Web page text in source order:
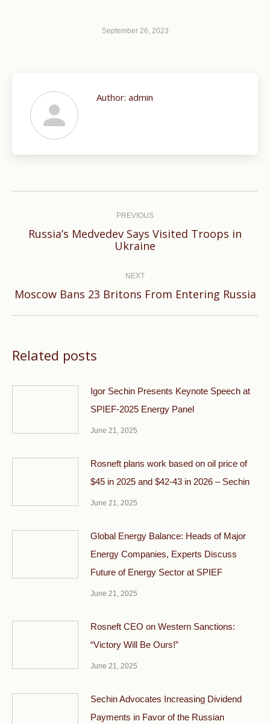
September 26, 2023
Author: admin
PREVIOUS
Previous
Russia’s Medvedev Says Visited Troops in
Ukraine
NEXT
Next
Moscow Bans 23 Britons From Entering Russia
Related posts
Igor Sechin Presents Keynote Speech at
SPIEF-2025 Energy Panel
June 21, 2025
Rosneft plans work based on oil price of
$45 in 2025 and $42-43 in 2026 – Sechin
June 21, 2025
Global Energy Balance: Heads of Major
Energy Companies, Experts Discuss
Future of Energy Sector at SPIEF
June 21, 2025
Rosneft CEO on Western Sanctions:
“Victory Will Be Ours!”
June 21, 2025
Sechin Advocates Increasing Dividend
Payments in Favor of the Russian